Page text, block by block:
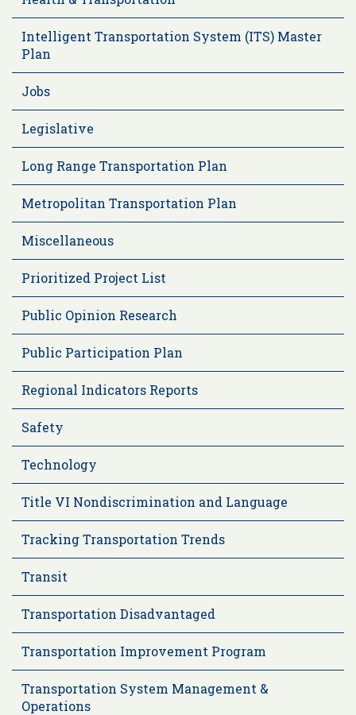
Intelligent Transportation System (ITS) Master
Plan
Jobs
Legislative
Long Range Transportation Plan
Metropolitan Transportation Plan
Miscellaneous
Prioritized Project List
Public Opinion Research
Public Participation Plan
Regional Indicators Reports
Safety
Technology
Title VI Nondiscrimination and Language
Tracking Transportation Trends
Transit
Transportation Disadvantaged
Transportation Improvement Program
Transportation System Management &
Operations